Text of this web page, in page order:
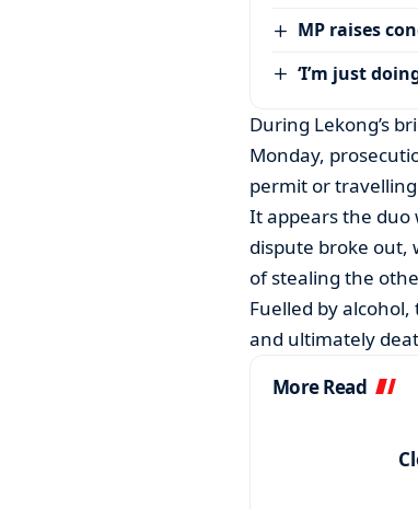
MP raises
‘I’m just
During Lekong’s
Monday,
permit or
It appears the
dispute broke out,
of stealing the
Fuelled by
and ultimately
More Read